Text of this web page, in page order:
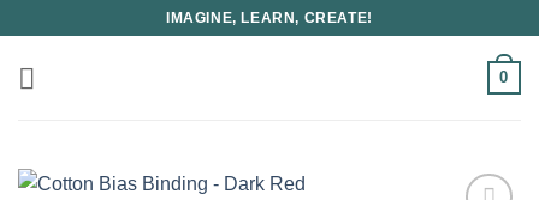
content
IMAGINE, LEARN, CREATE!
0